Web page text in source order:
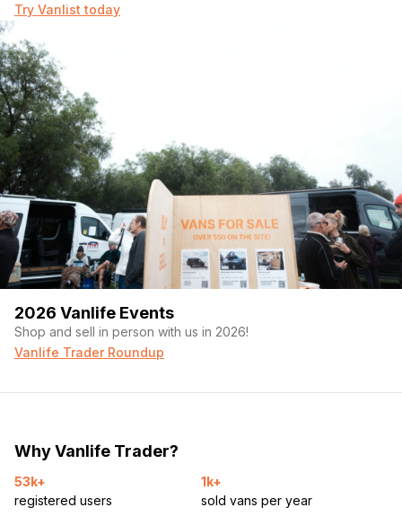
Try Vanlist today
2026 Vanlife Events
Shop and sell in person with us in 2026!
Vanlife Trader Roundup
Why Vanlife Trader?
53k+
registered users
1k+
sold vans per year